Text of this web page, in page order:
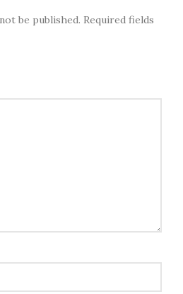
be published. Required fields